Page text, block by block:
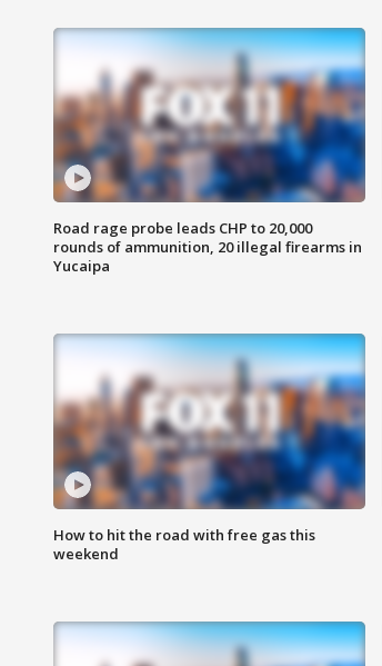
Road rage probe leads CHP to 20,000
rounds of ammunition, 20 illegal firearms in
Yucaipa
How to hit the road with free gas this
weekend